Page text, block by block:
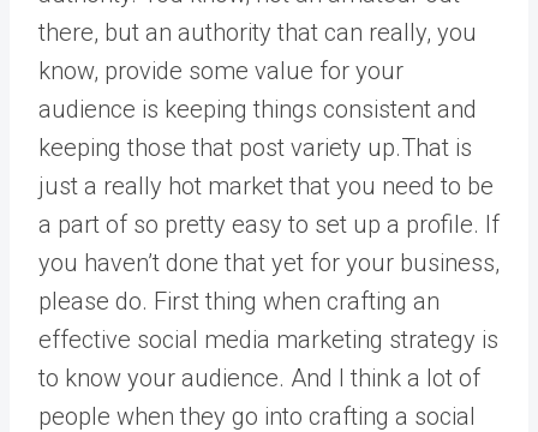
there, but an authority that can really, you
know, provide some value for your
audience is keeping things consistent and
keeping those that post variety up.That is
just a really hot market that you need to be
a part of so pretty easy to set up a profile. If
you haven’t done that yet for your business,
please do. First thing when crafting an
effective social media marketing strategy is
to know your audience. And I think a lot of
people when they go into crafting a social